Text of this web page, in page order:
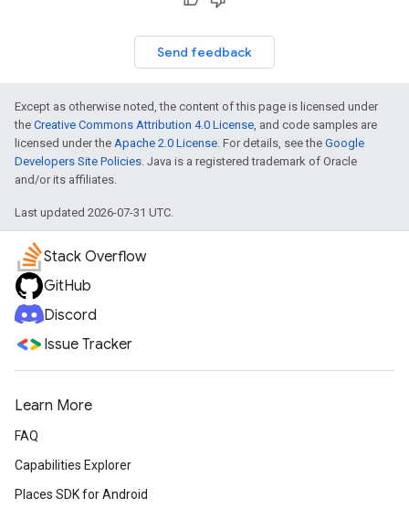
Send feedback
Except as otherwise noted, the content of this page is licensed under
the Creative Commons Attribution 4.0 License , and code samples are
licensed under the Apache 2.0 License . For details, see the Google
Developers Site Policies . Java is a registered trademark of Oracle
and/or its affiliates.
Last updated 2026-07-31 UTC.
Stack Overflow
GitHub
Discord
Issue Tracker
Learn More
FAQ
Capabilities Explorer
Places SDK for Android